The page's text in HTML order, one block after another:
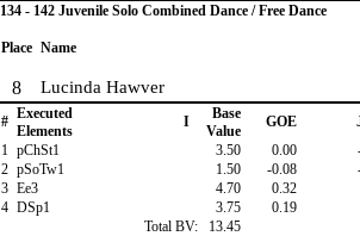
134 - 142 Juvenile Solo Combined Dance / Free Dance
Place Name
8 Lucinda Hawver
# Executed
Elements
I
Base
Value
GOE
1 pChSt1 3.50 0.00
2 pSoTw1 1.50 -0.08
3 Ee3 4.70 0.32
4 DSp1 3.75 0.19
Total BV:
13.45